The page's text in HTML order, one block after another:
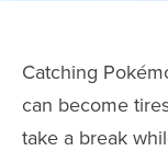
Catching
can become
take a break